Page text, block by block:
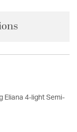
Eliana 4-light Semi-